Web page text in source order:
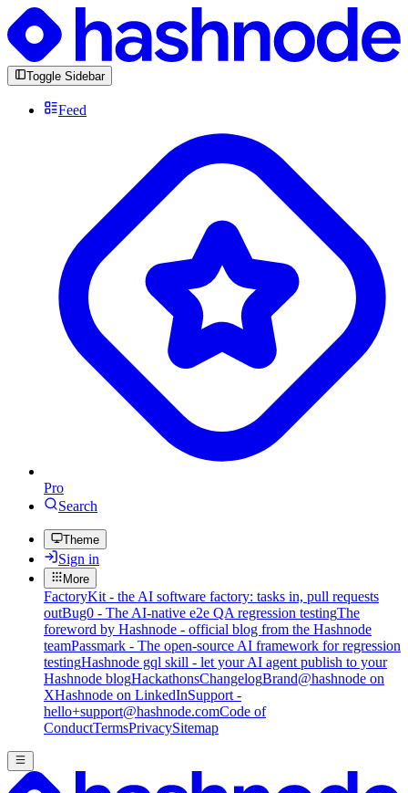
Toggle Sidebar
Feed
Pro
Search
Theme
Sign in
More
FactoryKit - the AI software factory: tasks in, pull requests
outBug0 - The AI-native e2e QA regression testingThe
foreword by Hashnode - official blog from the Hashnode
teamPassmark - The open-source AI framework for regression
testingHashnode gql skill - let your AI agent publish to your
Hashnode blogHackathonsChangelogBrand@hashnode on
XHashnode on LinkedInSupport -
hello+support@hashnode.comCode of
ConductTermsPrivacySitemap